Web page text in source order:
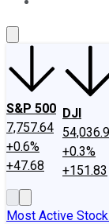
S&P 500
7,757.64
+0.6%
+47.68
DJI
+0.3%
+151.83
Most Active